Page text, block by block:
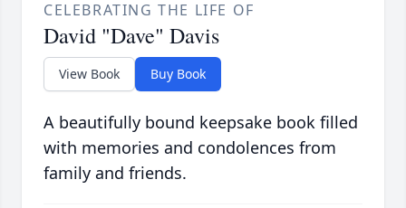
CELEBRATING THE LIFE OF
David "Dave" Davis
View Book Buy Book
A beautifully bound keepsake book filled
with memories and condolences from
family and friends.